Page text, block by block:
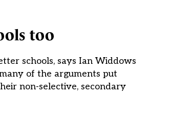
too
schools, says Ian Widdows
of the arguments put
non-selective, secondary